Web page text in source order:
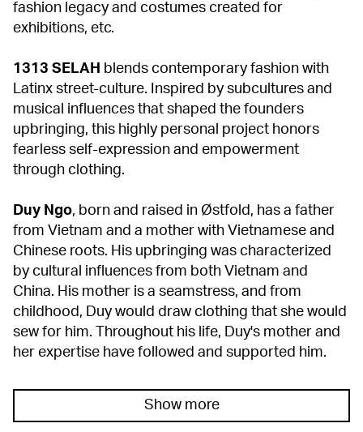
fashion legacy and costumes created for
exhibitions, etc.
1313 SELAH blends contemporary fashion with
Latinx street-culture. Inspired by subcultures and
musical influences that shaped the founders
upbringing, this highly personal project honors
fearless self-expression and empowerment
through clothing.
Duy Ngo, born and raised in Østfold, has a father
from Vietnam and a mother with Vietnamese and
Chinese roots. His upbringing was characterized
by cultural influences from both Vietnam and
China. His mother is a seamstress, and from
childhood, Duy would draw clothing that she would
sew for him. Throughout his life, Duy's mother and
her expertise have followed and supported him.
Show more